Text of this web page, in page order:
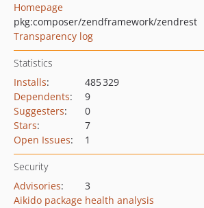
Homepage
pkg:composer/zendframework/zendrest
Transparency log
Statistics
Installs:
485 329
Dependents:
9
Suggesters:
0
Stars:
7
Open Issues: 1
Security
Advisories:
3
Aikido package health analysis